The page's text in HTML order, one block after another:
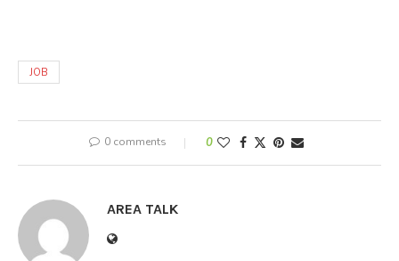
JOB
0 comments 0
AREA TALK